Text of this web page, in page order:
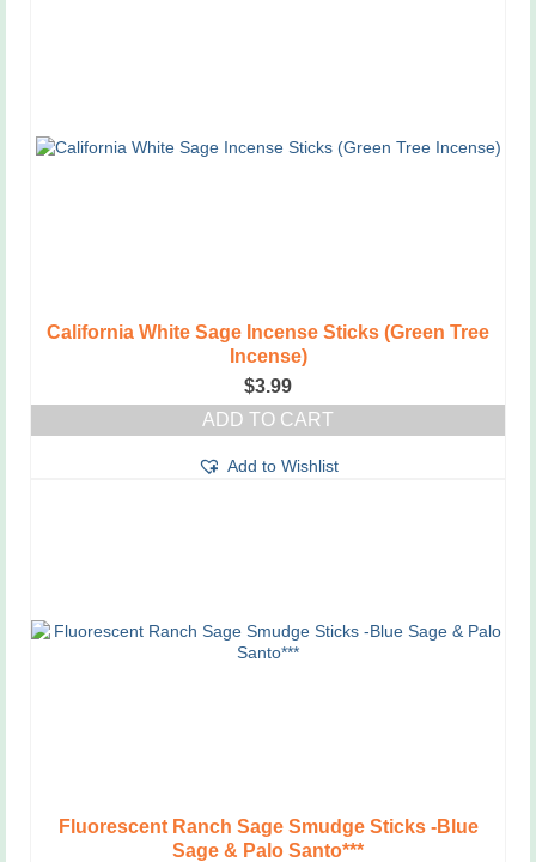
California White Sage Incense Sticks (Green Tree
Incense)
$3.99
ADD TO CART
Add to Wishlist
Fluorescent Ranch Sage Smudge Sticks -Blue
Sage & Palo Santo***